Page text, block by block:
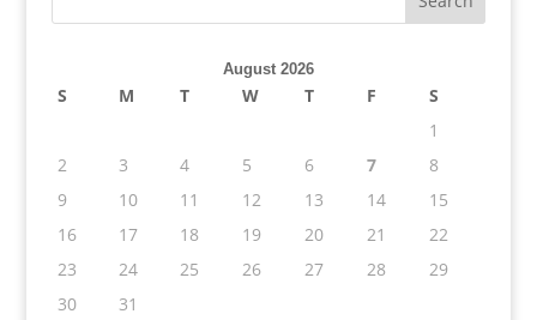
August 2026
S M T W T F
S
1
2
3 4 5 6 7
8
9
10 11 12 13 14
15
16
17 18 19 20 21
22
23
24 25 26 27 28
29
30
31